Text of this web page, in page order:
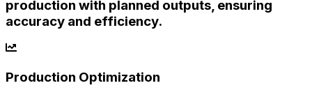
production with planned outputs, ensuring
accuracy and efficiency.
Production Optimization